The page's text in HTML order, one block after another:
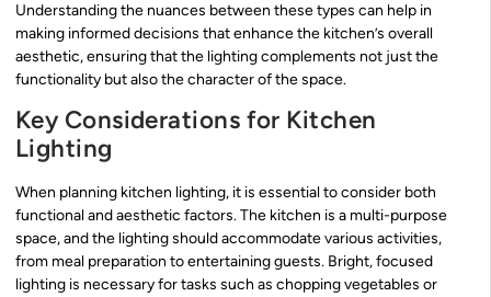
Understanding the nuances between these types can help in
making informed decisions that enhance the kitchen’s overall
aesthetic, ensuring that the lighting complements not just the
functionality but also the character of the space.
Key Considerations for Kitchen
Lighting
When planning kitchen lighting, it is essential to consider both
functional and aesthetic factors. The kitchen is a multi-purpose
space, and the lighting should accommodate various activities,
from meal preparation to entertaining guests. Bright, focused
lighting is necessary for tasks such as chopping vegetables or